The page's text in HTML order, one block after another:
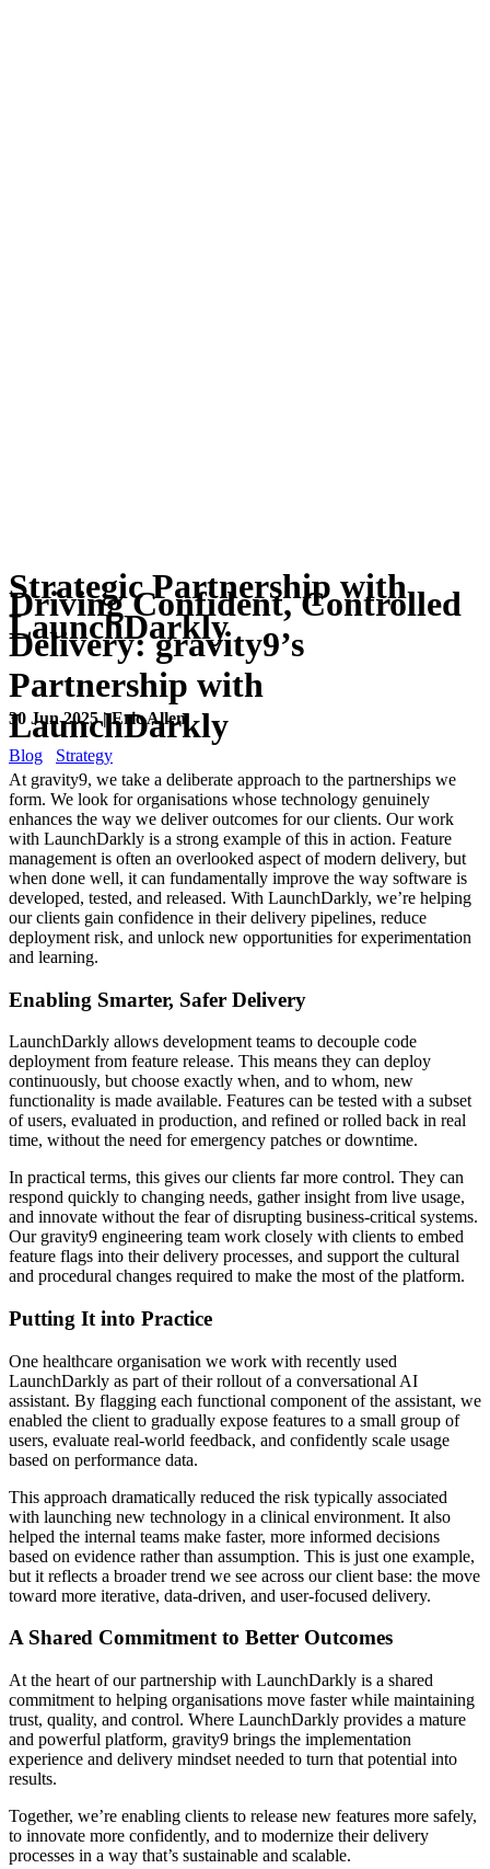
Strategic Partnership with
LaunchDarkly
30 Jun 2025 | Eric Allen
Blog
Strategy
Driving Confident, Controlled
Delivery: gravity9’s
Partnership with
LaunchDarkly
At gravity9, we take a deliberate approach to the partnerships we
form. We look for organisations whose technology genuinely
enhances the way we deliver outcomes for our clients. Our work
with LaunchDarkly is a strong example of this in action. Feature
management is often an overlooked aspect of modern delivery, but
when done well, it can fundamentally improve the way software is
developed, tested, and released. With LaunchDarkly, we’re helping
our clients gain confidence in their delivery pipelines, reduce
deployment risk, and unlock new opportunities for experimentation
and learning.
Enabling Smarter, Safer Delivery
LaunchDarkly allows development teams to decouple code
deployment from feature release. This means they can deploy
continuously, but choose exactly when, and to whom, new
functionality is made available. Features can be tested with a subset
of users, evaluated in production, and refined or rolled back in real
time, without the need for emergency patches or downtime.
In practical terms, this gives our clients far more control. They can
respond quickly to changing needs, gather insight from live usage,
and innovate without the fear of disrupting business-critical systems.
Our gravity9 engineering team work closely with clients to embed
feature flags into their delivery processes, and support the cultural
and procedural changes required to make the most of the platform.
Putting It into Practice
One healthcare organisation we work with recently used
LaunchDarkly as part of their rollout of a conversational AI
assistant. By flagging each functional component of the assistant, we
enabled the client to gradually expose features to a small group of
users, evaluate real-world feedback, and confidently scale usage
based on performance data.
This approach dramatically reduced the risk typically associated
with launching new technology in a clinical environment. It also
helped the internal teams make faster, more informed decisions
based on evidence rather than assumption. This is just one example,
but it reflects a broader trend we see across our client base: the move
toward more iterative, data-driven, and user-focused delivery.
A Shared Commitment to Better Outcomes
At the heart of our partnership with LaunchDarkly is a shared
commitment to helping organisations move faster while maintaining
trust, quality, and control. Where LaunchDarkly provides a mature
and powerful platform, gravity9 brings the implementation
experience and delivery mindset needed to turn that potential into
results.
Together, we’re enabling clients to release new features more safely,
to innovate more confidently, and to modernize their delivery
processes in a way that’s sustainable and scalable.